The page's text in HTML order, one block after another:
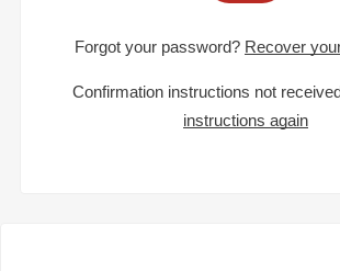
Forgot your password? Recover
Confirmation instructions not
instructions again